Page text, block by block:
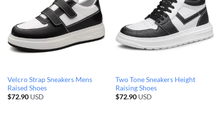
Velcro Strap Sneakers Mens
Raised Shoes
$72.90 USD
Two Tone Sneakers Height
Raising Shoes
$72.90 USD